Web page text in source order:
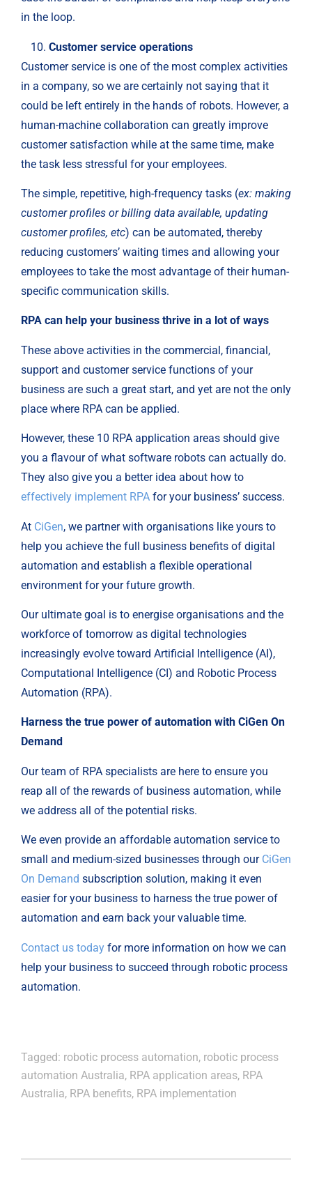
in the loop.
Customer service operations
Customer service is one of the most complex activities
in a company, so we are certainly not saying that it
could be left entirely in the hands of robots. However, a
human-machine collaboration can greatly improve
customer satisfaction while at the same time, make
the task less stressful for your employees.
The simple, repetitive, high-frequency tasks (ex: making
customer profiles or billing data available, updating
customer profiles, etc) can be automated, thereby
reducing customers’ waiting times and allowing your
employees to take the most advantage of their human-
specific communication skills.
RPA can help your business thrive in a lot of ways
These above activities in the commercial, financial,
support and customer service functions of your
business are such a great start, and yet are not the only
place where RPA can be applied.
However, these 10 RPA application areas should give
you a flavour of what software robots can actually do.
They also give you a better idea about how to
effectively implement RPA for your business’ success.
At CiGen, we partner with organisations like yours to
help you achieve the full business benefits of digital
automation and establish a flexible operational
environment for your future growth.
Our ultimate goal is to energise organisations and the
workforce of tomorrow as digital technologies
increasingly evolve toward Artificial Intelligence (AI),
Computational Intelligence (CI) and Robotic Process
Automation (RPA).
Harness the true power of automation with CiGen On
Demand
Our team of RPA specialists are here to ensure you
reap all of the rewards of business automation, while
we address all of the potential risks.
We even provide an affordable automation service to
small and medium-sized businesses through our CiGen
On Demand subscription solution, making it even
easier for your business to harness the true power of
automation and earn back your valuable time.
Contact us today for more information on how we can
help your business to succeed through robotic process
automation.
Tagged: robotic process automation, robotic process
automation Australia, RPA application areas, RPA
Australia, RPA benefits, RPA implementation